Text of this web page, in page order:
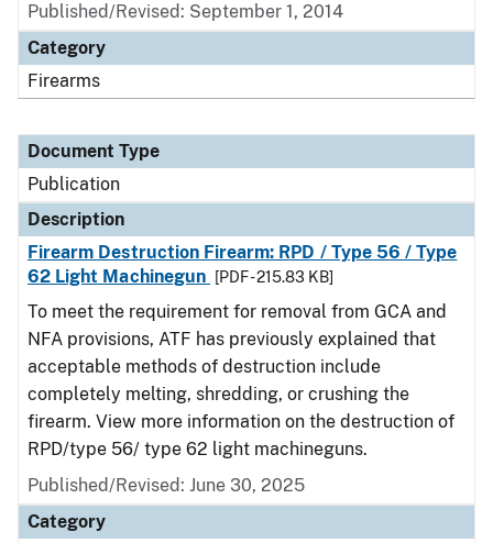
Published/Revised: September 1, 2014
Category
Firearms
Document Type
Publication
Description
Firearm Destruction Firearm: RPD / Type 56 / Type
62 Light Machinegun
[PDF - 215.83 KB]
To meet the requirement for removal from GCA and
NFA provisions, ATF has previously explained that
acceptable methods of destruction include
completely melting, shredding, or crushing the
firearm. View more information on the destruction of
RPD/type 56/ type 62 light machineguns.
Published/Revised: June 30, 2025
Category